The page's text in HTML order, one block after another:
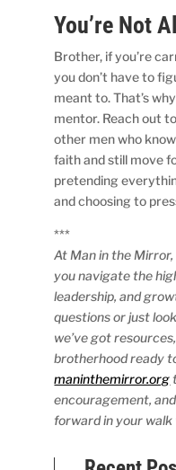
You’re Not
Brother, if you’re
you don’t have to
meant to. That’s
mentor. Reach out
other men who
faith and still move
pretending
and choosing to
***
At Man in the Mirror,
you navigate the
leadership, and
questions or just
we’ve got
brotherhood ready
maninthemirror.org
encouragement,
forward in your walk